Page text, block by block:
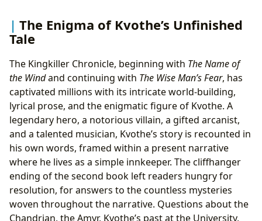
The Enigma of Kvothe’s Unfinished
Tale
The Kingkiller Chronicle, beginning with The Name of
the Windand continuing with The Wise Man’s Fear, has
captivated millions with its intricate world-building,
lyrical prose, and the enigmatic figure of Kvothe. A
legendary hero, a notorious villain, a gifted arcanist,
and a talented musician, Kvothe’s story is recounted in
his own words, framed within a present narrative
where he lives as a simple innkeeper. The cliffhanger
ending of the second book left readers hungry for
resolution, for answers to the countless mysteries
woven throughout the narrative. Questions about the
Chandrian, the Amyr, Kvothe’s past at the University,